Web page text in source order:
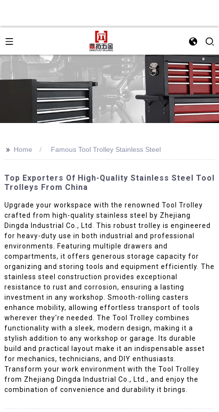
>> Home Famous Tool Trolley Stainless Steel
Top Exporters Of High-Quality Stainless Steel Tool
Trolleys From China
Upgrade your workspace with the renowned Tool Trolley
crafted from high-quality stainless steel by Zhejiang
Dingda Industrial Co., Ltd. This robust trolley is engineered
for heavy-duty use in both industrial and professional
environments. Featuring multiple drawers and
compartments, it offers generous storage capacity for
organizing and storing tools and equipment efficiently. The
stainless steel construction provides exceptional
resistance to rust and corrosion, ensuring a lasting
investment in any workshop. Smooth-rolling casters
enhance mobility, allowing effortless transport of tools
wherever they're needed. The Tool Trolley combines
functionality with a sleek, modern design, making it a
stylish addition to any workshop or garage. Its durable
build and practical layout make it an indispensable asset
for mechanics, technicians, and DIY enthusiasts.
Transform your work environment with the Tool Trolley
from Zhejiang Dingda Industrial Co., Ltd., and enjoy the
combination of convenience and durability it brings.